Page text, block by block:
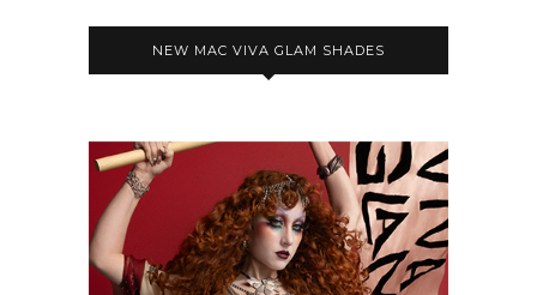
NEW MAC VIVA GLAM SHADES